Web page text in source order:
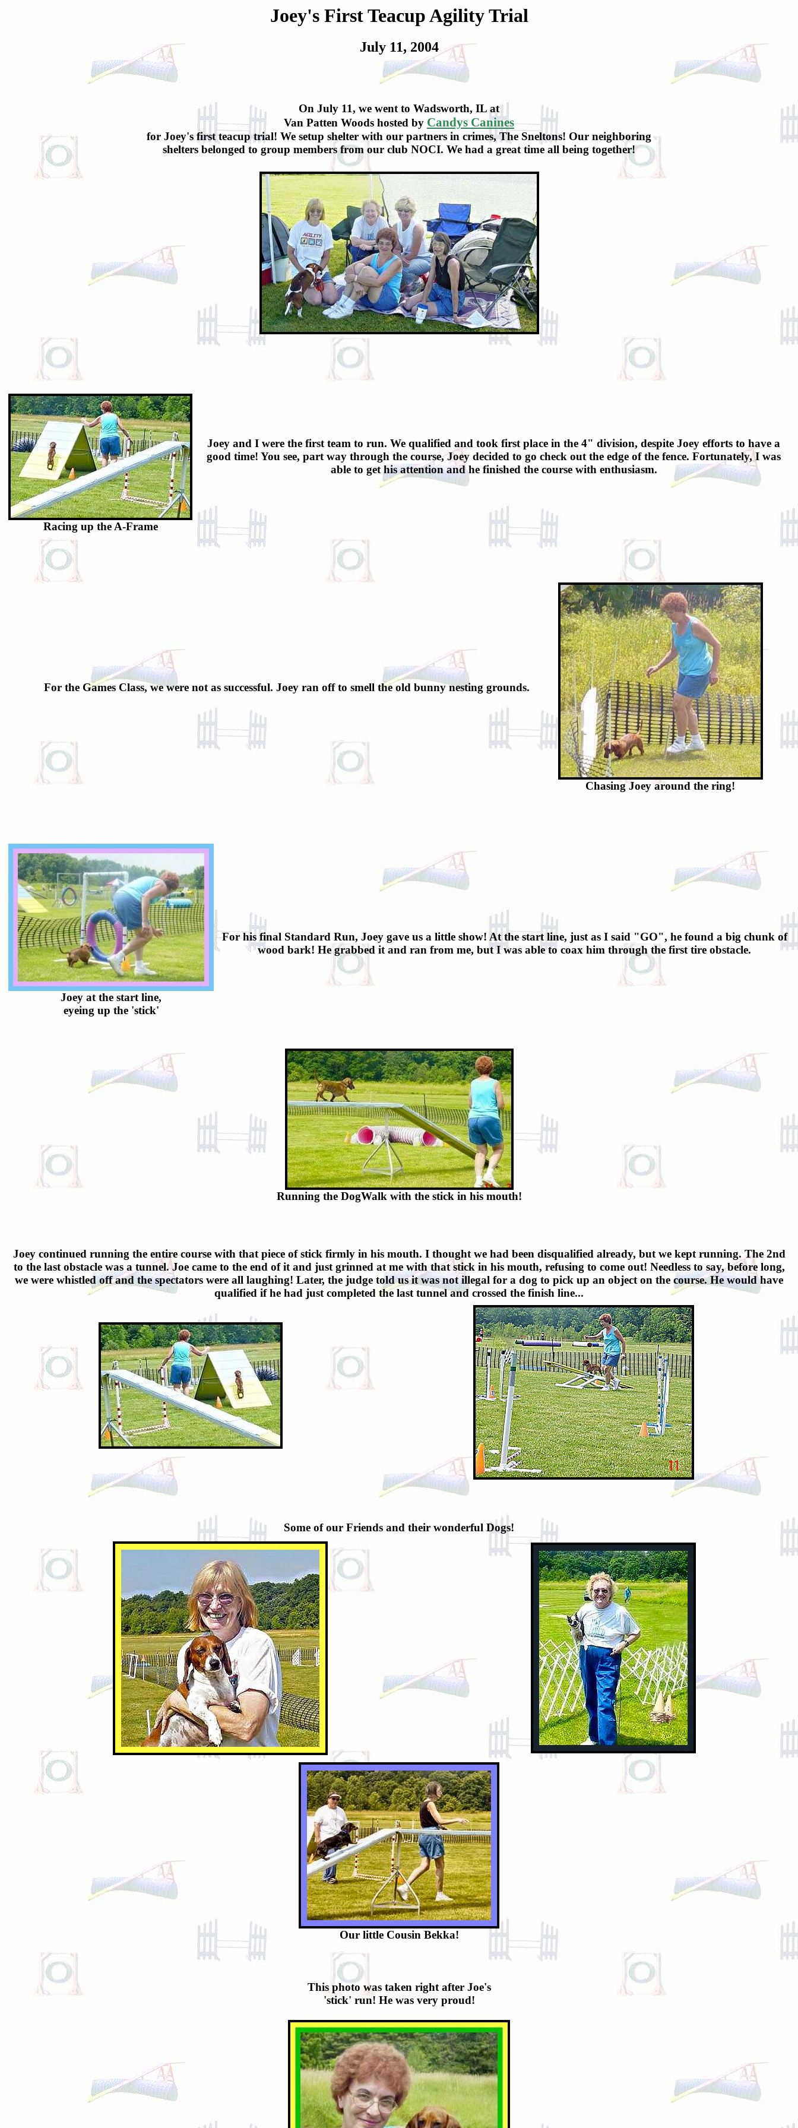
Joey's First Teacup Agility Trial
July 11, 2004
On July 11, we went to Wadsworth, IL at
Van Patten Woods hosted by Candys Canines
for Joey's first teacup trial! We setup shelter with our partners in crimes, The Sneltons! Our neighboring
shelters belonged to group members from our club NOCI. We had a great time all being together!
Racing up the A-Frame
Joey and I were the first team to run. We qualified and took first place in the 4" division, despite Joey efforts to have a
good time! You see, part way through the course, Joey decided to go check out the edge of the fence. Fortunately, I was
able to get his attention and he finished the course with enthusiasm.
For the Games Class, we were not as successful. Joey ran off to smell the old bunny nesting grounds.
Chasing Joey around the ring!
Joey at the start line,
eyeing up the 'stick'
For his final Standard Run, Joey gave us a little show! At the start line, just as I said "GO", he found a big chunk of
wood bark! He grabbed it and ran from me, but I was able to coax him through the first tire obstacle.
Running the DogWalk with the stick in his mouth!
Joey continued running the entire course with that piece of stick firmly in his mouth. I thought we had been disqualified already, but we kept running. The 2nd
to the last obstacle was a tunnel. Joe came to the end of it and just grinned at me with that stick in his mouth, refusing to come out! Needless to say, before long,
we were whistled off and the spectators were all laughing! Later, the judge told us it was not illegal for a dog to pick up an object on the course. He would have
qualified if he had just completed the last tunnel and crossed the finish line...
Some of our Friends and their wonderful Dogs!
Our little Cousin Bekka!
This photo was taken right after Joe's
'stick' run! He was very proud!